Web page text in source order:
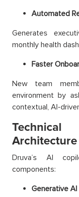
Automated
Generates
monthly health
Faster
New team
environment by
contextual, AI-
Technical
Architecture
Druva’s AI
components:
Generative AI